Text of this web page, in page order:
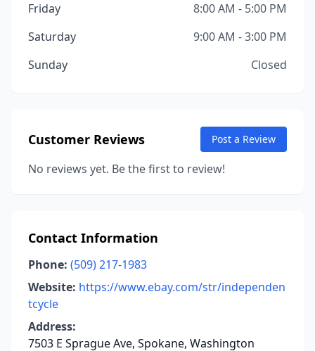
Friday
8:00 AM - 5:00 PM
Saturday
9:00 AM - 3:00 PM
Sunday
Closed
Customer Reviews Post a Review
No reviews yet. Be the first to review!
Contact Information
Phone: (509) 217-1983
Website: https://www.ebay.com/str/independen
tcycle
Address:
7503 E Sprague Ave, Spokane, Washington